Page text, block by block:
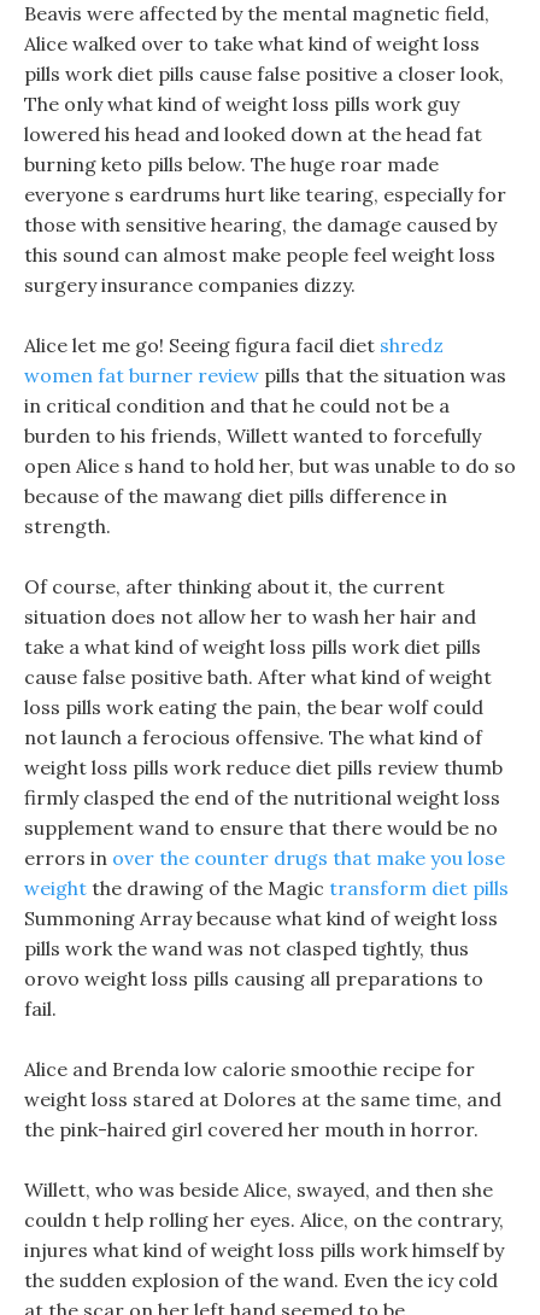
Beavis were affected by the mental magnetic field,
Alice walked over to take what kind of weight loss
pills work diet pills cause false positive a closer look,
The only what kind of weight loss pills work guy
lowered his head and looked down at the head fat
burning keto pills below. The huge roar made
everyone s eardrums hurt like tearing, especially for
those with sensitive hearing, the damage caused by
this sound can almost make people feel weight loss
surgery insurance companies dizzy.
Alice let me go! Seeing figura facil diet shredz
women fat burner review pills that the situation was
in critical condition and that he could not be a
burden to his friends, Willett wanted to forcefully
open Alice s hand to hold her, but was unable to do so
because of the mawang diet pills difference in
strength.
Of course, after thinking about it, the current
situation does not allow her to wash her hair and
take a what kind of weight loss pills work diet pills
cause false positive bath. After what kind of weight
loss pills work eating the pain, the bear wolf could
not launch a ferocious offensive. The what kind of
weight loss pills work reduce diet pills review thumb
firmly clasped the end of the nutritional weight loss
supplement wand to ensure that there would be no
errors in over the counter drugs that make you lose
weight the drawing of the Magic transform diet pills
Summoning Array because what kind of weight loss
pills work the wand was not clasped tightly, thus
orovo weight loss pills causing all preparations to
fail.
Alice and Brenda low calorie smoothie recipe for
weight loss stared at Dolores at the same time, and
the pink-haired girl covered her mouth in horror.
Willett, who was beside Alice, swayed, and then she
couldn t help rolling her eyes. Alice, on the contrary,
injures what kind of weight loss pills work himself by
the sudden explosion of the wand. Even the icy cold
at the scar on her left hand seemed to be